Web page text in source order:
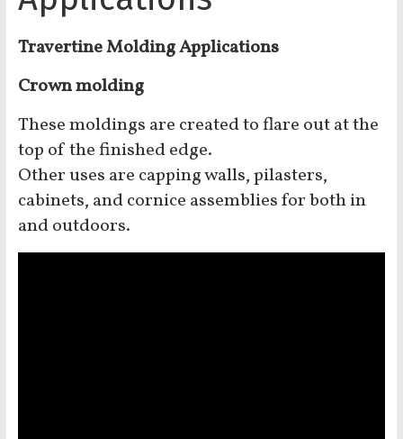
Travertine Molding Applications
Crown molding
These moldings are created to flare out at the
top of the finished edge.
Other uses are capping walls, pilasters,
cabinets, and cornice assemblies for both in
and outdoors.